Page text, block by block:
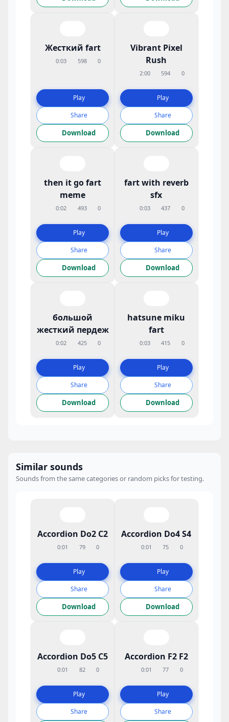
Жесткий fart
0:03 598 0
Play
Share
Download
Vibrant Pixel
Rush
2:00 594 0
Play
Share
Download
then it go fart
meme
0:02 493 0
Play
Share
Download
fart with reverb
sfx
0:03 437 0
Play
Share
Download
большой
жесткий пердеж
0:02 425 0
Play
Share
Download
hatsune miku
fart
0:03 415 0
Play
Share
Download
Similar sounds
Sounds from the same categories or random picks for testing.
Accordion Do2 C2
0:01 79 0
Play
Share
Download
Accordion Do4 S4
0:01 75 0
Play
Share
Download
Accordion Do5 C5
0:01 82 0
Play
Share
Accordion F2 F2
0:01 77 0
Play
Share